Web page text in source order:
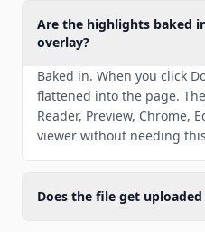
Are the highlights baked
overlay?
Baked in. When you click
flattened into the page.
Reader, Preview, Chrome,
viewer without needing
Does the file get